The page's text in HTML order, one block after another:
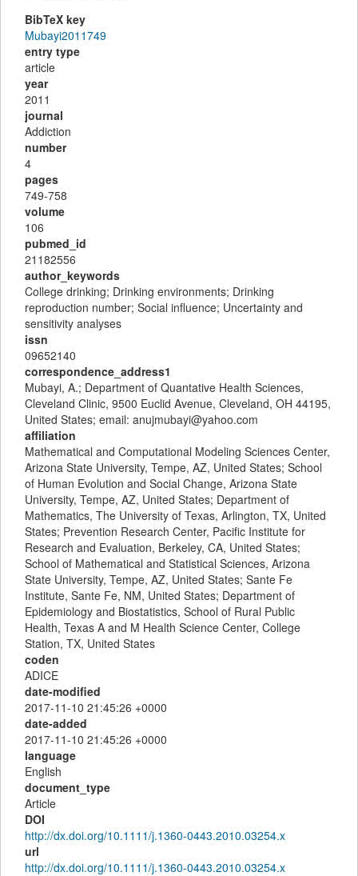
BibTeX key
Mubayi2011749
entry type
article
year
2011
journal
Addiction
number
4
pages
749-758
volume
106
pubmed_id
21182556
author_keywords
College drinking; Drinking environments; Drinking
reproduction number; Social influence; Uncertainty and
sensitivity analyses
issn
09652140
correspondence_address1
Mubayi, A.; Department of Quantative Health Sciences,
Cleveland Clinic, 9500 Euclid Avenue, Cleveland, OH 44195,
United States; email: anujmubayi@yahoo.com
affiliation
Mathematical and Computational Modeling Sciences Center,
Arizona State University, Tempe, AZ, United States; School
of Human Evolution and Social Change, Arizona State
University, Tempe, AZ, United States; Department of
Mathematics, The University of Texas, Arlington, TX, United
States; Prevention Research Center, Pacific Institute for
Research and Evaluation, Berkeley, CA, United States;
School of Mathematical and Statistical Sciences, Arizona
State University, Tempe, AZ, United States; Sante Fe
Institute, Sante Fe, NM, United States; Department of
Epidemiology and Biostatistics, School of Rural Public
Health, Texas A and M Health Science Center, College
Station, TX, United States
coden
ADICE
date-modified
2017-11-10 21:45:26 +0000
date-added
2017-11-10 21:45:26 +0000
language
English
document_type
Article
DOI
http://dx.doi.org/10.1111/j.1360-0443.2010.03254.x
url
http://dx.doi.org/10.1111/j.1360-0443.2010.03254.x